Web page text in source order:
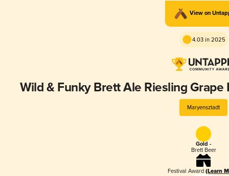
View on
4.03 in 2025
Maryensztadt
Gold -
Brett Beer
Festival Award (Learn